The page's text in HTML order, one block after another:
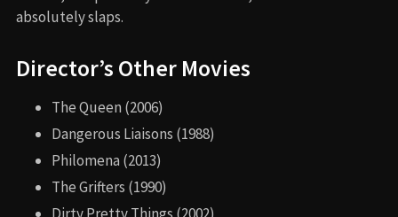
absolutely slaps.
Director’s Other Movies
The Queen (2006)
Dangerous Liaisons (1988)
Philomena (2013)
The Grifters (1990)
Dirty Pretty Things (2002)